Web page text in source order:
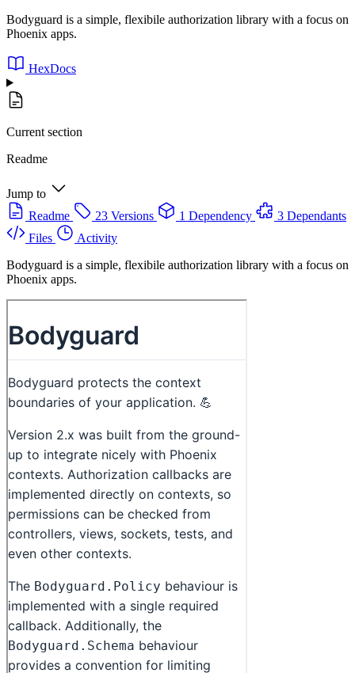
Bodyguard is a simple, flexibile authorization library with a focus on
Phoenix apps.
HexDocs
Current section
Readme
Jump to
Readme
23 Versions 1 Dependency
3 Dependants
Files
Activity
Bodyguard is a simple, flexibile authorization library with a focus on
Phoenix apps.